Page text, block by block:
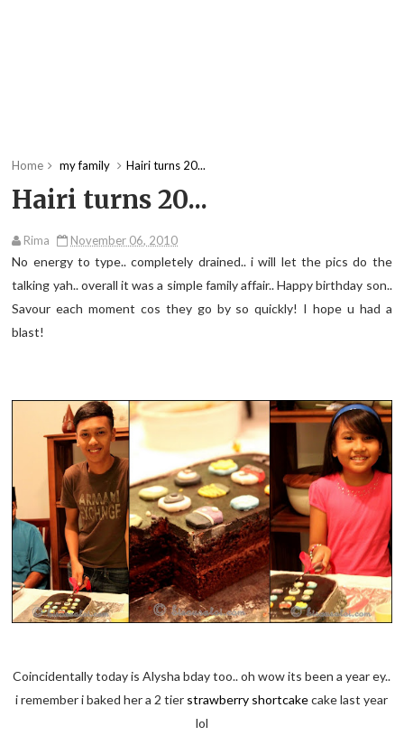
Home my family Hairi turns 20...
Hairi turns 20...
Rima November 06, 2010
No energy to type.. completely drained.. i will let the pics do the
talking yah.. overall it was a simple family affair.. Happy birthday son..
Savour each moment cos they go by so quickly! I hope u had a
blast!
Coincidentally today is Alysha bday too.. oh wow its been a year ey..
i remember i baked her a 2 tier strawberry shortcakecake last year
lol